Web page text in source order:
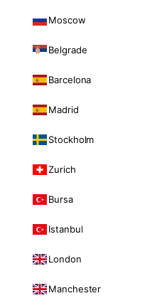
Moscow
Belgrade
Barcelona
Madrid
Stockholm
Zurich
Bursa
Istanbul
London
Manchester